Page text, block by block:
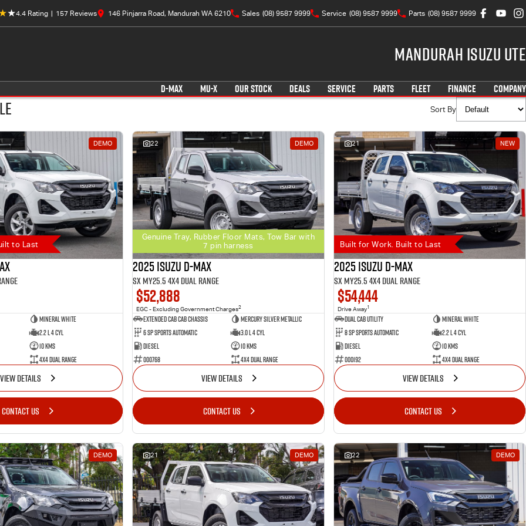
4.4 Rating | 157 Reviews 146 Pinjarra Road, Mandurah WA 6210 Sales (08) 9587 9999 Service (08) 9587 9999 Parts (08) 9587 9999
Mandurah Isuzu UTE
D-MAX MU-X OUR STOCK DEALS SERVICE PARTS FLEET FINANCE COMPANY
Sort By
DEMO
to Last
Mineral White
2.2 L 4 Cyl
10 Kms
4X4 Dual Range
VIEW DETAILS
CONTACT US
22 DEMO
Genuine Tray, Rubber Floor Mats, Tow Bar with
7 pin harness
2025 Isuzu D-MAX
SX MY25.5 4X4 Dual Range
$52,888
EGC - Excluding Government Charges2
Extended Cab Cab Chassis
Mercury Silver Metallic
6 SP Sports Automatic
3.0 L 4 Cyl
Diesel
10 Kms
000768
4X4 Dual Range
VIEW DETAILS
CONTACT US
21 NEW
Built for Work. Built to Last
2025 Isuzu D-MAX
SX MY25.5 4X4 Dual Range
$54,444
Drive Away1
Dual Cab Utility
Mineral White
8 SP Sports Automatic
2.2 L 4 Cyl
Diesel
10 Kms
000192
4X4 Dual Range
VIEW DETAILS
CONTACT US
DEMO 21 DEMO 22 DEMO